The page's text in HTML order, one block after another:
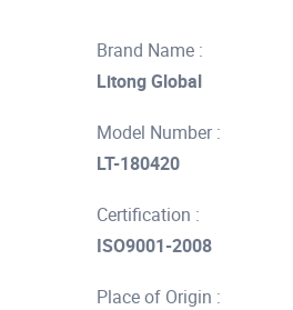
Brand Name :
Litong Global
Model Number :
LT-180420
Certification :
ISO9001-2008
Place of Origin :